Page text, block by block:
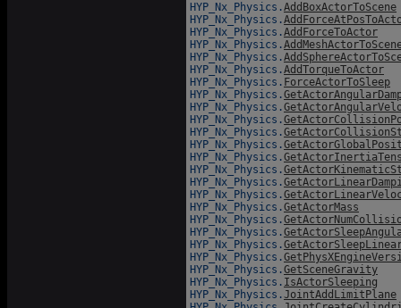
HYP_Nx_Physics.AddBoxActorToScene
HYP_Nx_Physics.
HYP_Nx_Physics.AddForceToActor
HYP_Nx_Physics.
HYP_Nx_Physics.
HYP_Nx_Physics.AddTorqueToActor
HYP_Nx_Physics. ForceActorToSleep
HYP_Nx_Physics.
HYP_Nx_Physics.
HYP_Nx_Physics.
HYP_Nx_Physics.
HYP_Nx_Physics.
HYP_Nx_Physics.
HYP_Nx_Physics.
HYP_Nx_Physics.
HYP_Nx_Physics.
HYP_Nx_Physics.GetActorMass
HYP_Nx_Physics.
HYP_Nx_Physics.
HYP_Nx_Physics.
HYP_Nx_Physics.
HYP_Nx_Physics.GetSceneGravity
HYP_Nx_Physics. IsActorSleeping
HYP_Nx_Physics.JointAddLimitPlane